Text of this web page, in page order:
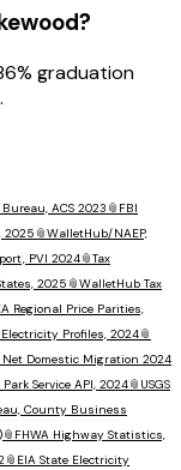
?
graduation
ACS 2023 📎 FBI
2025 📎WalletHub/NAEP,
PVI 2024📎Tax
2025 📎WalletHub Tax
Regional Price Parities,
Electricity Profiles, 2024📎
Net Domestic Migration 2024
Service API, 2024📎 USGS
County Business
📎 FHWA Highway Statistics,
📎 EIA State Electricity